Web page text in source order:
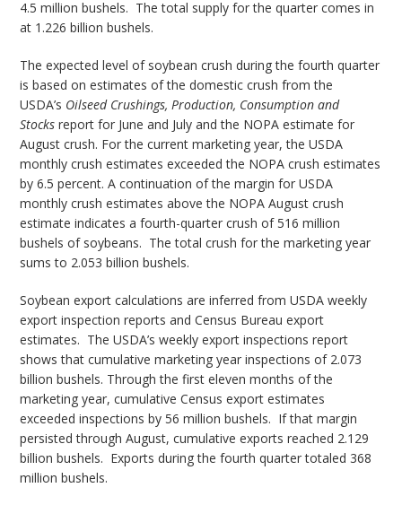
4.5 million bushels. The total supply for the quarter comes in
at 1.226 billion bushels.
The expected level of soybean crush during the fourth quarter
is based on estimates of the domestic crush from the
USDA’s Oilseed Crushings, Production, Consumption and
Stocksreport for June and July and the NOPA estimate for
August crush. For the current marketing year, the USDA
monthly crush estimates exceeded the NOPA crush estimates
by 6.5 percent. A continuation of the margin for USDA
monthly crush estimates above the NOPA August crush
estimate indicates a fourth-quarter crush of 516 million
bushels of soybeans. The total crush for the marketing year
sums to 2.053 billion bushels.
Soybean export calculations are inferred from USDA weekly
export inspection reports and Census Bureau export
estimates. The USDA’s weekly export inspections report
shows that cumulative marketing year inspections of 2.073
billion bushels. Through the first eleven months of the
marketing year, cumulative Census export estimates
exceeded inspections by 56 million bushels. If that margin
persisted through August, cumulative exports reached 2.129
billion bushels. Exports during the fourth quarter totaled 368
million bushels.